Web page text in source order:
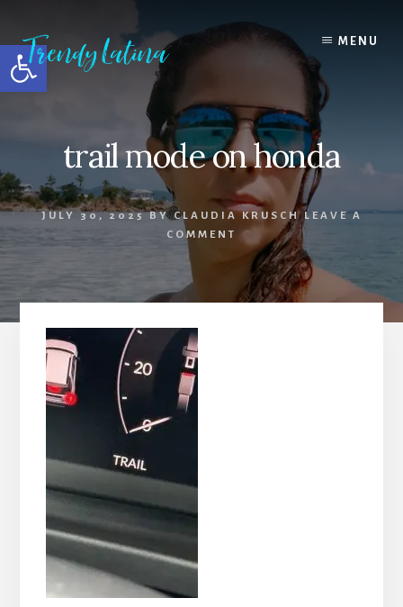
Open toolbar
content
primary
sidebar
footer
MENU
trail mode on honda
JULY 30, 2025BYCLAUDIA KRUSCH LEAVE A
COMMENT